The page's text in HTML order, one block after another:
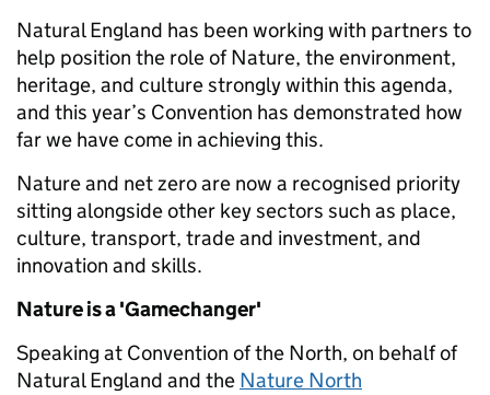
Natural England has been working with partners to
help position the role of Nature, the environment,
heritage, and culture strongly within this agenda,
and this year’s Convention has demonstrated how
far we have come in achieving this.
Nature and net zero are now a recognised priority
sitting alongside other key sectors such as place,
culture, transport, trade and investment, and
innovation and skills.
Nature is a 'Gamechanger'
Speaking at Convention of the North, on behalf of
Natural England and the Nature North